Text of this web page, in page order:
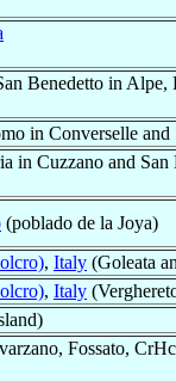
Benedetto in Alpe,
in Converselle
in Cuzzano and
(poblado de la Joya)
, Italy (Goleata
, Italy
Fossato,